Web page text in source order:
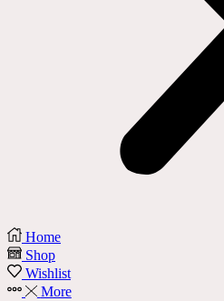
Home
Shop
Wishlist
More